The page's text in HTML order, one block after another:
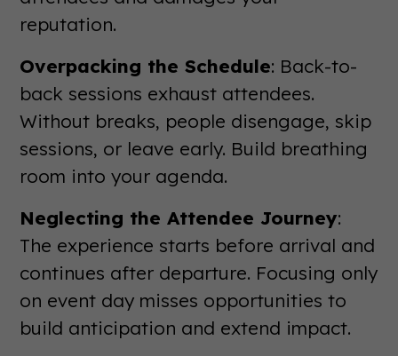
reputation.
Overpacking the Schedule: Back-to-
back sessions exhaust attendees.
Without breaks, people disengage, skip
sessions, or leave early. Build breathing
room into your agenda.
Neglecting the Attendee Journey:
The experience starts before arrival and
continues after departure. Focusing only
on event day misses opportunities to
build anticipation and extend impact.